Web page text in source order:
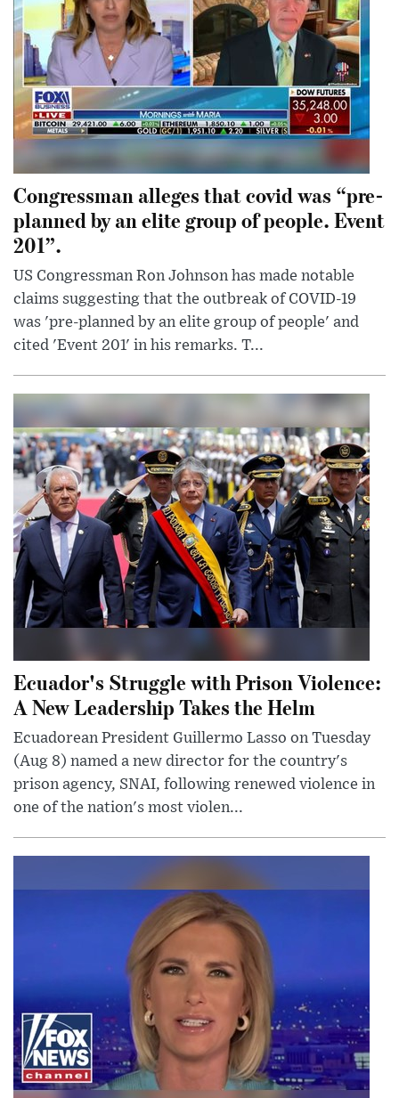
Congressman alleges that covid was “pre-
planned by an elite group of people. Event
201”.
US Congressman Ron Johnson has made notable
claims suggesting that the outbreak of COVID-19
was 'pre-planned by an elite group of people' and
cited 'Event 201' in his remarks. T...
Ecuador's Struggle with Prison Violence:
A New Leadership Takes the Helm
Ecuadorean President Guillermo Lasso on Tuesday
(Aug 8) named a new director for the country's
prison agency, SNAI, following renewed violence in
one of the nation's most violen...